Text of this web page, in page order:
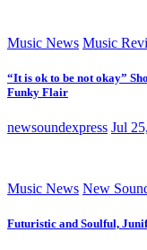
Music News Music
“It is ok to be not okay”
Funky Flair
newsoundexpress Jul
Music News New
Futuristic and Soulful,